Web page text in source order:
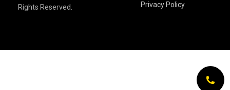
Rights Reserved.
Privacy Policy